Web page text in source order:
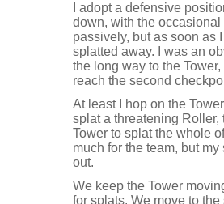
I adopt a defensive
down, with the
passively, but as soon as
splatted away. I was an
the long way to the
reach the second
At least I hop on the
splat a threatening
Tower to splat the whole
much for the team, but
out.
We keep the Tower
for splats. We move to